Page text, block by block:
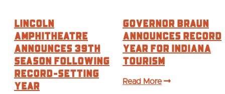
Lincoln
Amphitheatre
Announces 39th
Season Following
Record-Setting
Year
Governor Braun
Announces Record
Year For Indiana
Tourism
Read More